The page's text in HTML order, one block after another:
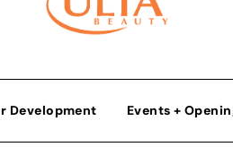
Development Events +